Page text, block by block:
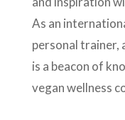
As an
personal trainer,
is a beacon of
vegan wellness